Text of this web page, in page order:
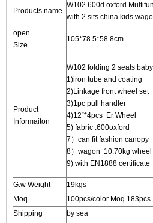
Products name
W102 600d oxford
with 2 sits china kids
open
Size
105*78.5*58.8cm
Product
Informaiton
W102 folding 2 seats
1)iron tube and coating
2)Linkage front wheel set
3)1pc pull handler
4)12“*4pcs Er Wheel
5) fabric :600oxford
7）can fit fashion canopy
8）wagon 10.70kg
9) with EN1888 certificate
G.w Weight
19kgs
Moq
100pcs/color Moq 183pcs
Shipping
by sea